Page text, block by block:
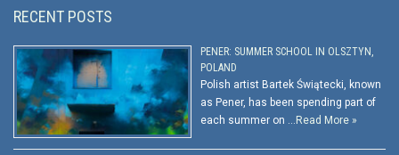
RECENT POSTS
PENER: SUMMER SCHOOL IN OLSZTYN,
POLAND
Polish artist Bartek Świątecki, known
as Pener, has been spending part of
each summer on …Read More »